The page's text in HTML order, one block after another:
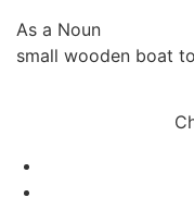
As a Noun
small wooden boat